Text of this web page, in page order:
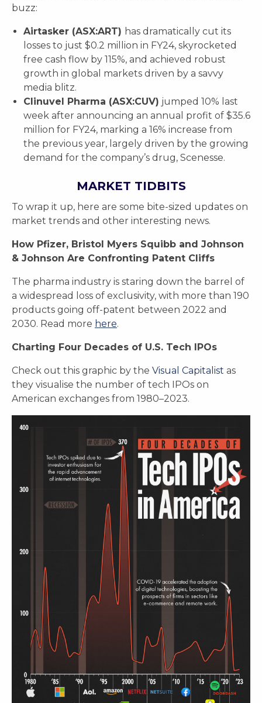
buzz:
Airtasker (ASX:ART) has dramatically cut its
losses to just $0.2 million in FY24, skyrocketed
free cash flow by 115%, and achieved robust
growth in global markets driven by a savvy
media blitz.
Clinuvel Pharma (ASX:CUV) jumped 10% last
week after announcing an annual profit of $35.6
million for FY24, marking a 16% increase from
the previous year, largely driven by the growing
demand for the company’s drug, Scenesse.
MARKET TIDBITS
To wrap it up, here are some bite-sized updates on
market trends and other interesting news.
How Pfizer, Bristol Myers Squibb and Johnson
& Johnson Are Confronting Patent Cliffs
The pharma industry is staring down the barrel of
a widespread loss of exclusivity, with more than 190
products going off-patent between 2022 and
2030. Read more here.
Charting Four Decades of U.S. Tech IPOs
Check out this graphic by the Visual Capitalist as
they visualise the number of tech IPOs on
American exchanges from 1980–2023.